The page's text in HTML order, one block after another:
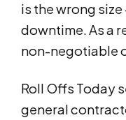
is the wrong
downtime. As a
non-negotiable
Roll Offs Today
general